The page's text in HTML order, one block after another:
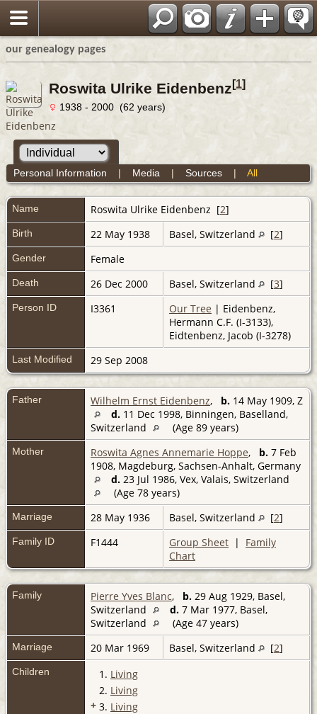
our genealogy pages
Roswita Ulrike Eidenbenz [1]
1938 - 2000 (62 years)
Personal Information | Media | Sources| All
Name Roswita Ulrike Eidenbenz [2]
Birth 22 May 1938 Basel, Switzerland [2]
Gender Female
Death 26 Dec 2000 Basel, Switzerland [3]
Person ID I3361 Our Tree | Eidenbenz,
Hermann C.F. (I-3133),
Eidtenbenz, Jacob (I-3278)
Last Modified 29 Sep 2008
Father Wilhelm Ernst Eidenbenz, b. 14 May 1909, Z
d. 11 Dec 1998, Binningen, Baselland,
Switzerland
(Age 89 years)
Mother Roswita Agnes Annemarie Hoppe, b. 7 Feb
1908, Magdeburg, Sachsen-Anhalt, Germany
d. 23 Jul 1986, Vex, Valais, Switzerland
(Age 78 years)
Marriage 28 May 1936 Basel, Switzerland [2]
Family ID F1444 Group Sheet | Family
Chart
Family Pierre Yves Blanc, b. 29 Aug 1929, Basel,
Switzerland
d. 7 Mar 1977, Basel,
Switzerland
(Age 47 years)
Marriage 20 Mar 1969 Basel, Switzerland [2]
Children 1. Living
2. Living
+ 3. Living